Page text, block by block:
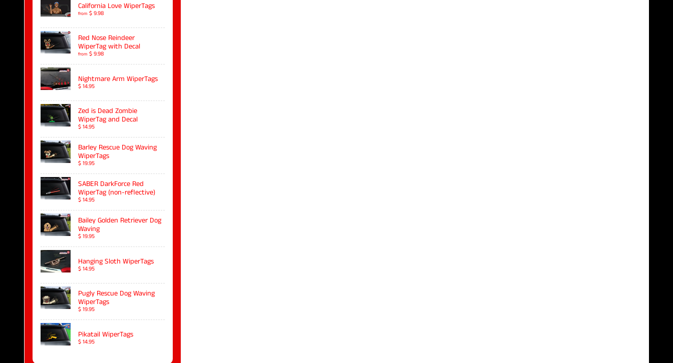
California Love WiperTags
from $ 9.98
Red Nose Reindeer
WiperTag with Decal
from $ 9.98
Nightmare Arm WiperTags
$ 14.95
Zed is Dead Zombie
WiperTag and Decal
$ 14.95
Barley Rescue Dog Waving
WiperTags
$ 19.95
SABER DarkForce Red
WiperTag (non-reflective)
$ 14.95
Bailey Golden Retriever Dog
Waving
$ 19.95
Hanging Sloth WiperTags
$ 14.95
Pugly Rescue Dog Waving
WiperTags
$ 19.95
Pikatail WiperTags
$ 14.95